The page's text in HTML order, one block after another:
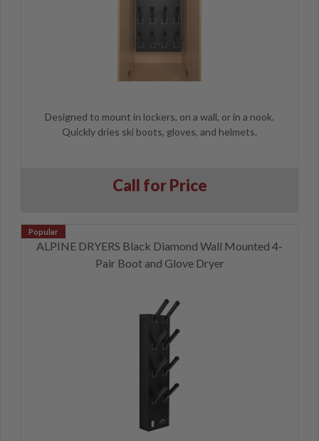
Designed to mount in lockers, on a wall, or in a nook.
Quickly dries ski boots, gloves, and helmets.
Call for Price
ALPINE DRYERS Black Diamond Wall Mounted 4-
Pair Boot and Glove Dryer